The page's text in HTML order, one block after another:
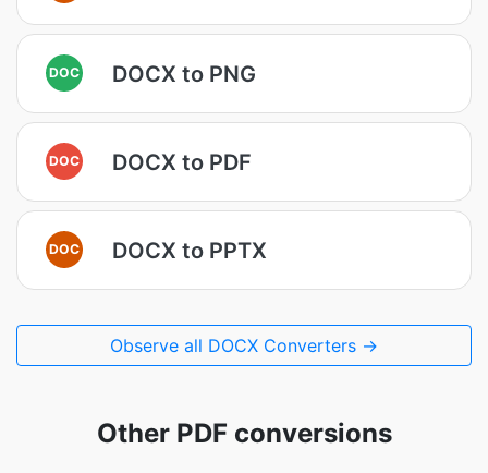
DOC DOCX to PNG
DOC DOCX to PDF
DOC DOCX to PPTX
Observe all DOCX Converters →
Other PDF conversions